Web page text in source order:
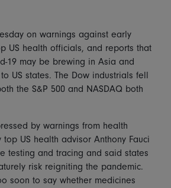
on warnings against early
US health officials, and reports that
19 may be brewing in Asia and
US states. The Dow industrials fell
the S&P 500 and NASDAQ both
by warnings from health
US health advisor Anthony Fauci
testing and tracing and said states
risk reigniting the pandemic.
soon to say whether medicines